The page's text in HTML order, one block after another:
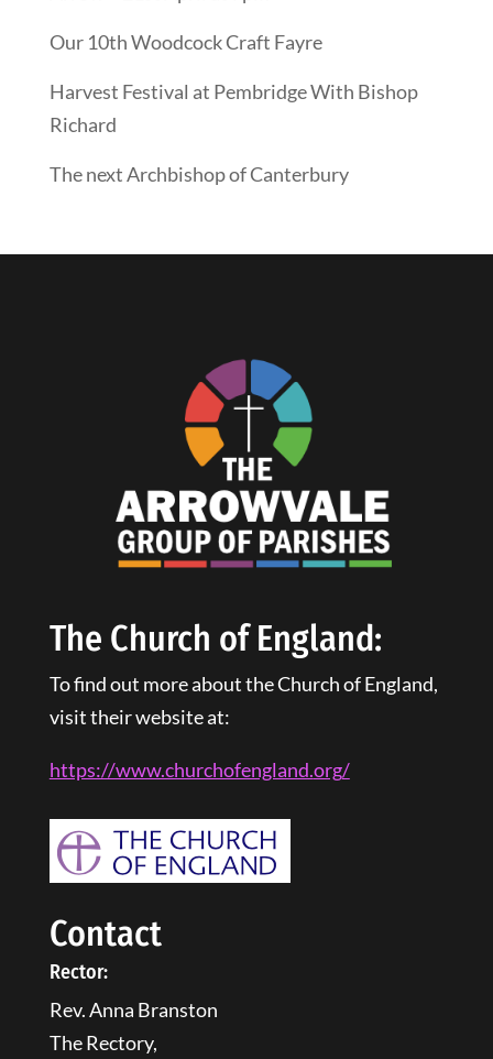
Our 10th Woodcock Craft Fayre
Harvest Festival at Pembridge With Bishop
Richard
The next Archbishop of Canterbury
The Church of England:
To find out more about the Church of England,
visit their website at:
https://www.churchofengland.org/
Contact
Rector:
Rev. Anna Branston
The Rectory,